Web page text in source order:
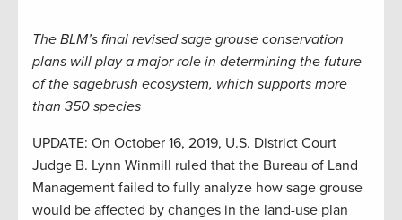
The BLM’s final revised sage grouse conservation
plans will play a major role in determining the future
of the sagebrush ecosystem, which supports more
than 350 species
UPDATE: On October 16, 2019, U.S. District Court
Judge B. Lynn Winmill ruled that the Bureau of Land
Management failed to fully analyze how sage grouse
would be affected by changes in the land-use plan